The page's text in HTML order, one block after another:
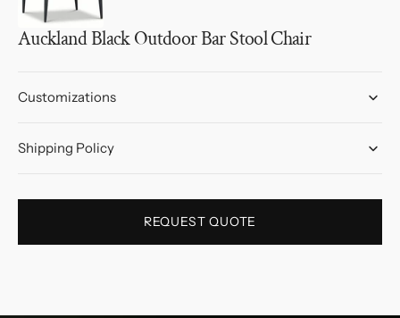
Auckland Black Outdoor Bar Stool Chair
Customizations
Shipping Policy
REQUEST QUOTE